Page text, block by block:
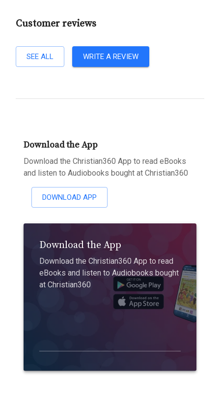
Customer reviews
SEE ALL WRITE A REVIEW
Download the App
Download the Christian360 App to read eBooks
and listen to Audiobooks bought at Christian360
DOWNLOAD APP
Download the App
Download the Christian360 App to read
eBooks and listen to Audiobooks bought
at Christian360